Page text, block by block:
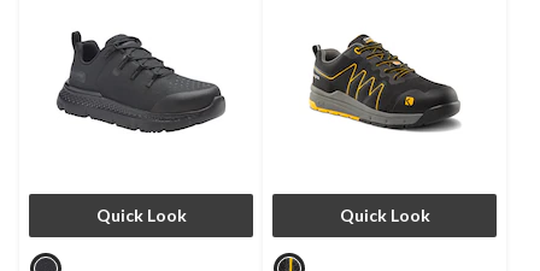
Quick Look Quick Look